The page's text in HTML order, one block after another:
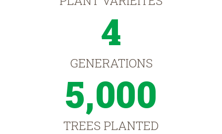
4
GENERATIONS
5,000
TREES PLANTED